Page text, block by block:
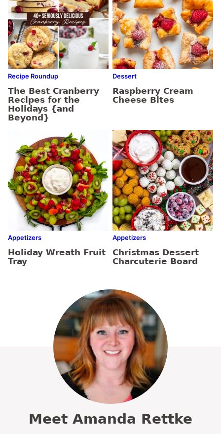
Recipe Roundup
The Best Cranberry
Recipes for the
Holidays {and
Beyond}
Dessert
Raspberry Cream
Cheese Bites
Appetizers
Holiday Wreath Fruit
Tray
Appetizers
Christmas Dessert
Charcuterie Board
Meet Amanda Rettke